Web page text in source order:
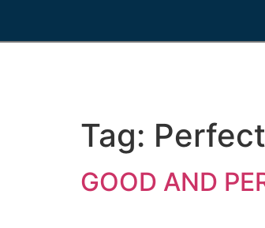
Tag:
GOOD AND